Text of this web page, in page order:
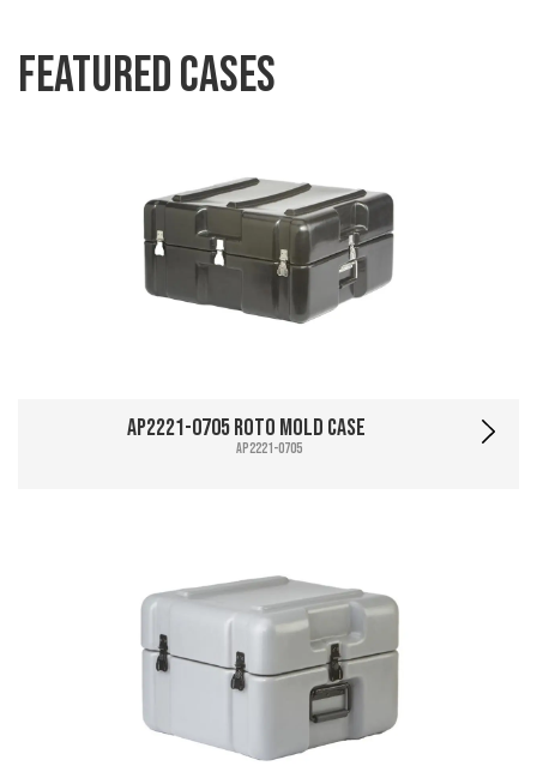
Featured Cases
AP2221-0705 Roto Mold Case
AP2221-0705